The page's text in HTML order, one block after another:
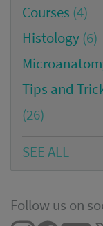
Courses (4)
Histology (6)
Tips and
(26)
SEE ALL
Follow us on